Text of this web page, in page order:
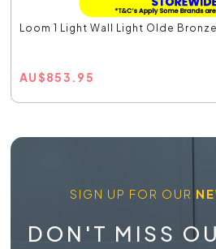
Loom 1 Light Wall Light Olde
AU$853.95
SIGN UP FOR OUR
DON'T MISS